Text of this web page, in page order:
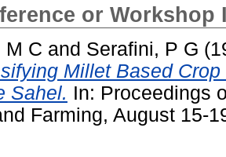
or Workshop
M C and Serafini, P G
Millet Based
Sahel. In: Proceedings
Farming, August 15-